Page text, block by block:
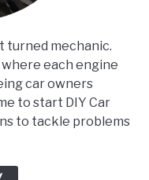
turned mechanic.
where each engine
car owners
to start DIY Car
to tackle problems